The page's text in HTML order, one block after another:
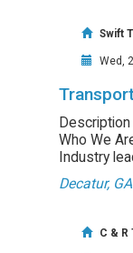
Swift
Wed,
Who We
Industry
Decatur, GA
C & R